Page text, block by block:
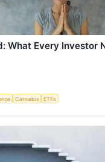
What Every Investor
Cannabis ETFs